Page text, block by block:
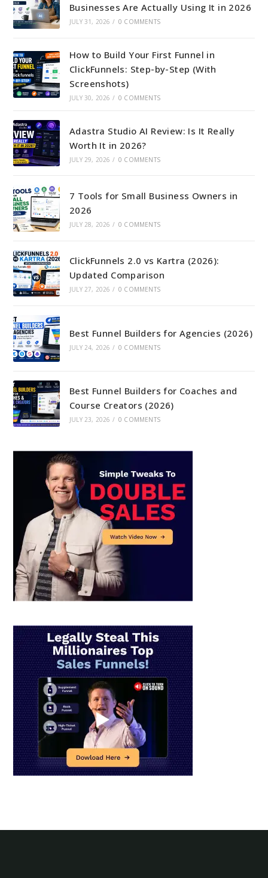
Businesses Are Actually Using It in 2026
JULY 31, 2026 / 0 COMMENTS
How to Build Your First Funnel in
ClickFunnels: Step-by-Step (With
Screenshots)
JULY 30, 2026 / 0 COMMENTS
Adastra Studio AI Review: Is It Really
Worth It in 2026?
JULY 29, 2026 / 0 COMMENTS
7 Tools for Small Business Owners in
2026
JULY 28, 2026 / 0 COMMENTS
ClickFunnels 2.0 vs Kartra (2026):
Updated Comparison
JULY 27, 2026 / 0 COMMENTS
Best Funnel Builders for Agencies (2026)
JULY 24, 2026 / 0 COMMENTS
Best Funnel Builders for Coaches and
Course Creators (2026)
JULY 23, 2026 / 0 COMMENTS